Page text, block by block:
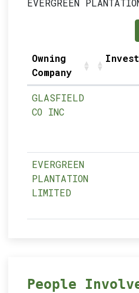
EVERGREEN
Owning
Company
GLASFIELD
CO INC
EVERGREEN
PLANTATION
LIMITED
People